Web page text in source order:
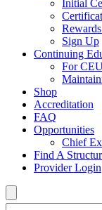
Initial
Sign Up
Continuing
For
Shop
Accreditation
FAQ
Opportunities
Chief
Find A
Provider Login